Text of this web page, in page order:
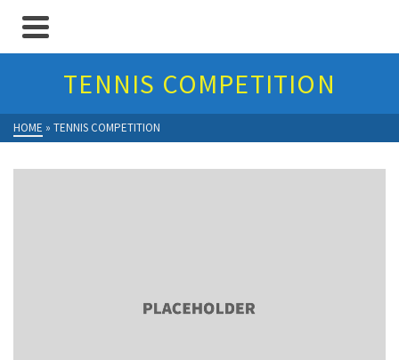
TENNIS COMPETITION
HOME » TENNIS COMPETITION